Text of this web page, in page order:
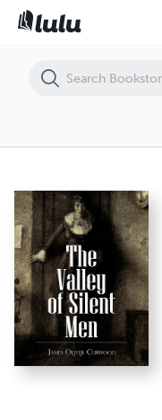
The Valley of Silent Men